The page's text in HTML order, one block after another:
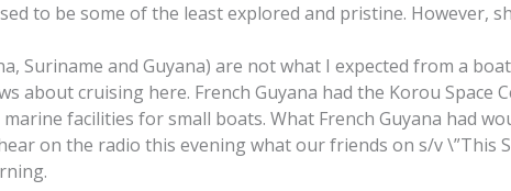
to be some of the least explored and pristine. However,
Suriname and Guyana) are not what I expected from a
about cruising here. French Guyana had the Korou Space
facilities for small boats. What French Guyana had
on the radio this evening what our friends on s/v \”This